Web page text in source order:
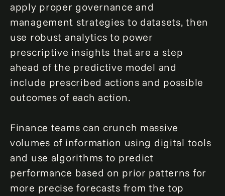
apply proper governance and
management strategies to datasets, then
use robust analytics to power
prescriptive insights that are a step
ahead of the predictive model and
include prescribed actions and possible
outcomes of each action.
Finance teams can crunch massive
volumes of information using digital tools
and use algorithms to predict
performance based on prior patterns for
more precise forecasts from the top